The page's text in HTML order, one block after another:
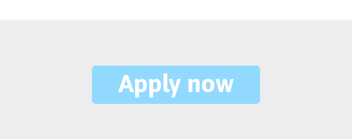
Apply now